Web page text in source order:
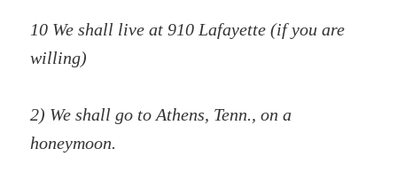
10 We shall live at 910 Lafayette (if you are
willing)
2) We shall go to Athens, Tenn., on a
honeymoon.